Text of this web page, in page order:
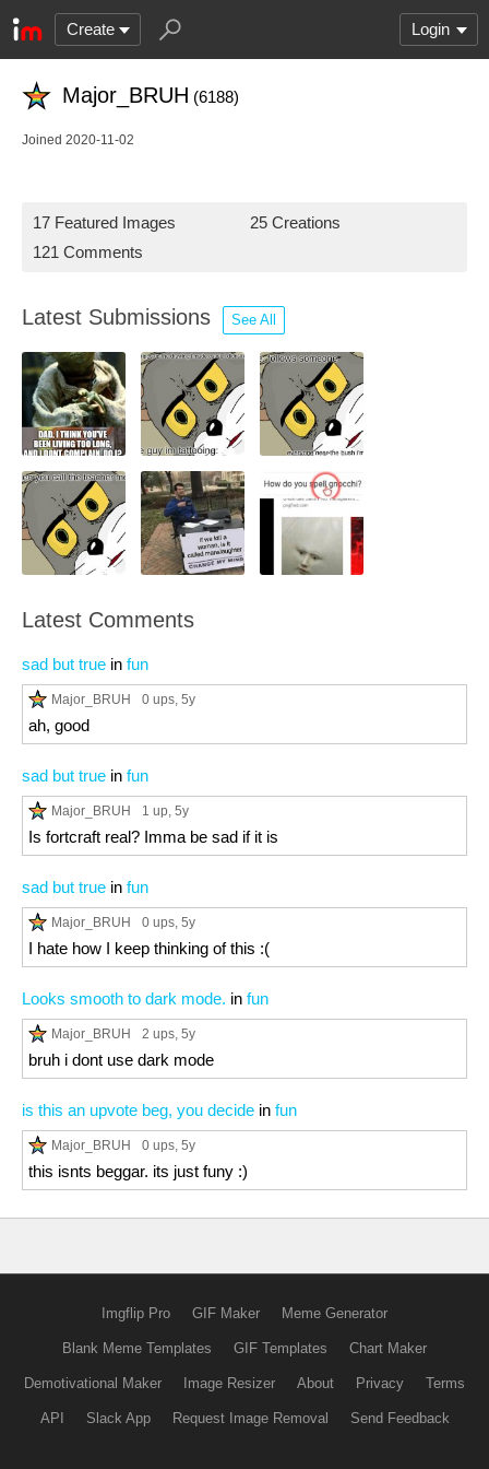
Create Login
Major_BRUH (6188)
Joined 2020-11-02
17 Featured Images
25 Creations
121 Comments
Latest Submissions See All
Latest Comments
sad but true in fun
Major_BRUH 0 ups, 5y
ah, good
sad but true in fun
Major_BRUH 1 up, 5y
Is fortcraft real? Imma be sad if it is
sad but true in fun
Major_BRUH 0 ups, 5y
I hate how I keep thinking of this :(
Looks smooth to dark mode. in fun
Major_BRUH 2 ups, 5y
bruh i dont use dark mode
is this an upvote beg, you decide in fun
Major_BRUH 0 ups, 5y
this isnts beggar. its just funy :)
Imgflip Pro GIF Maker Meme Generator
Blank Meme Templates GIF Templates Chart Maker
Demotivational Maker Image Resizer About Privacy Terms
API Slack App Request Image Removal Send Feedback